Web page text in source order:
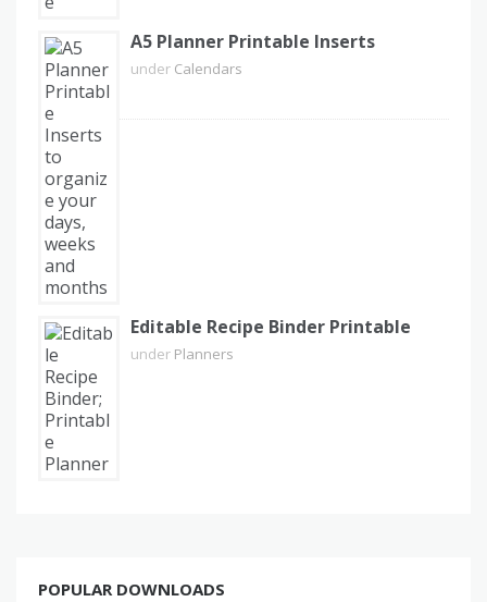
A5 Planner Printable Inserts
under Calendars
Editable Recipe Binder Printable
under Planners
POPULAR DOWNLOADS